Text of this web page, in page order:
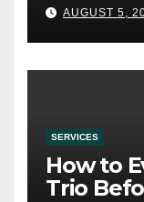
AUGUST 5,
SERVICES
How to
Trio